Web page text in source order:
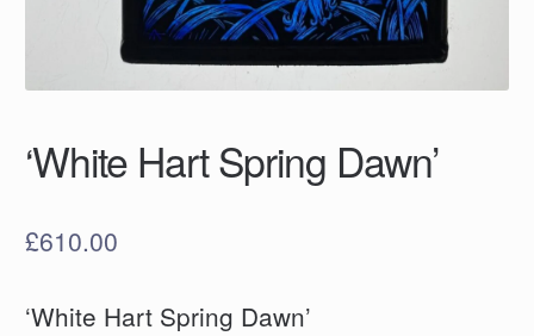
‘White Hart Spring Dawn’
£610.00
‘White Hart Spring Dawn’